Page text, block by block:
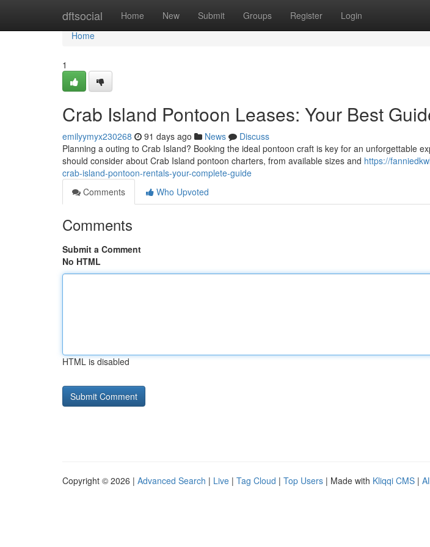
dftsocial Home New Submit Groups Register Login
Home
Home
1
Crab Island Pontoon Leases: Your Best
emilyymyx230268 91 days ago News
Discuss
Planning a outing to Crab Island? Booking the ideal pontoon craft is key for an unforgettable
should consider about Crab Island pontoon charters, from available sizes and https://
crab-island-pontoon-rentals-your-complete-guide
Comments
Who Upvoted
Comments
Submit a Comment
No HTML
HTML is disabled
Copyright © 2026 | Advanced Search | Live | Tag Cloud | Top Users | Made with Kliqqi CMS |